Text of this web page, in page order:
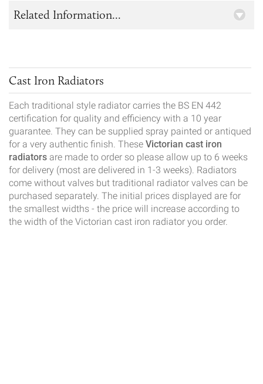
Cast Iron Radiators
Each traditional style radiator carries the BS EN 442
certification for quality and efficiency with a 10 year
guarantee. They can be supplied spray painted or antiqued
for a very authentic finish. These Victorian cast iron
radiators are made to order so please allow up to 6 weeks
for delivery (most are delivered in 1-3 weeks). Radiators
come without valves but traditional radiator valves can be
purchased separately. The initial prices displayed are for
the smallest widths - the price will increase according to
the width of the Victorian cast iron radiator you order.
Related Information...